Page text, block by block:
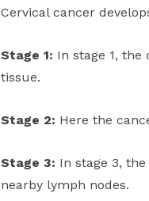
Cervical cancer
Stage 1: In stage 1,
tissue.
Stage 2: Here the
Stage 3: In stage 3,
nearby lymph nodes.